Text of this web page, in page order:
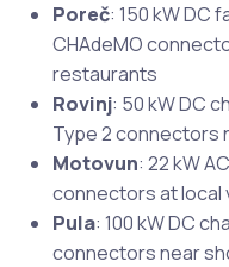
Poreč: 150 kW DC
CHAdeMO
restaurants
Rovinj: 50 kW DC
Type 2 connectors
Motovun: 22 kW
connectors at local
Pula: 100 kW DC
connectors near